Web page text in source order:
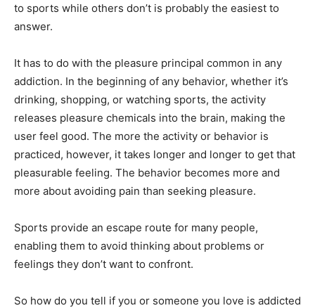
to sports while others don’t is probably the easiest to
answer.
It has to do with the pleasure principal common in any
addiction. In the beginning of any behavior, whether it’s
drinking, shopping, or watching sports, the activity
releases pleasure chemicals into the brain, making the
user feel good. The more the activity or behavior is
practiced, however, it takes longer and longer to get that
pleasurable feeling. The behavior becomes more and
more about avoiding pain than seeking pleasure.
Sports provide an escape route for many people,
enabling them to avoid thinking about problems or
feelings they don’t want to confront.
So how do you tell if you or someone you love is addicted